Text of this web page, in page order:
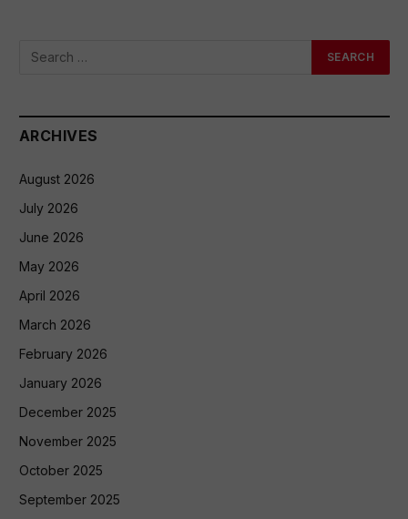
ARCHIVES
August 2026
July 2026
June 2026
May 2026
April 2026
March 2026
February 2026
January 2026
December 2025
November 2025
October 2025
September 2025